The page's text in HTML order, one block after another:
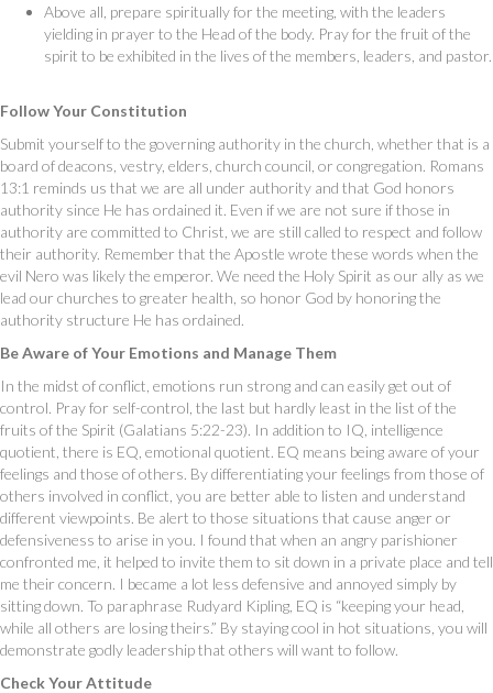
Above all, prepare spiritually for the meeting, with the leaders
yielding in prayer to the Head of the body. Pray for the fruit of the
spirit to be exhibited in the lives of the members, leaders, and pastor.
Follow Your Constitution
Submit yourself to the governing authority in the church, whether that is a
board of deacons, vestry, elders, church council, or congregation. Romans
13:1 reminds us that we are all under authority and that God honors
authority since He has ordained it. Even if we are not sure if those in
authority are committed to Christ, we are still called to respect and follow
their authority. Remember that the Apostle wrote these words when the
evil Nero was likely the emperor. We need the Holy Spirit as our ally as we
lead our churches to greater health, so honor God by honoring the
authority structure He has ordained.
Be Aware of Your Emotions and Manage Them
In the midst of conflict, emotions run strong and can easily get out of
control. Pray for self-control, the last but hardly least in the list of the
fruits of the Spirit (Galatians 5:22-23). In addition to IQ, intelligence
quotient, there is EQ, emotional quotient. EQ means being aware of your
feelings and those of others. By differentiating your feelings from those of
others involved in conflict, you are better able to listen and understand
different viewpoints. Be alert to those situations that cause anger or
defensiveness to arise in you. I found that when an angry parishioner
confronted me, it helped to invite them to sit down in a private place and tell
me their concern. I became a lot less defensive and annoyed simply by
sitting down. To paraphrase Rudyard Kipling, EQ is “keeping your head,
while all others are losing theirs.” By staying cool in hot situations, you will
demonstrate godly leadership that others will want to follow.
Check Your Attitude